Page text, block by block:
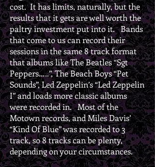
cost. It has limits, naturally, but the
results that it gets are well worth the
paltry investment put into it. Bands
that come to us can record their
sessions in the same 8 track format
that albums like The Beatles “Sgt
Peppers…..”, The Beach Boys “Pet
Sounds”, Led Zeppelin’s “Led Zeppelin
I” and loads more classic albums
were recorded in. Most of the
Motown records, and Miles Davis’
“Kind Of Blue” was recorded to 3
track, so 8 tracks can be plenty,
depending on your circumstances.